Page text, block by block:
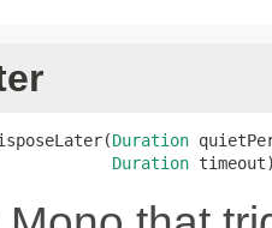
Duration
Duration